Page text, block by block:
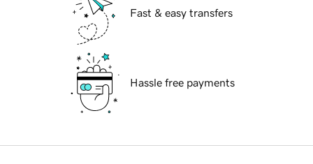
Fast & easy transfers
Hassle free payments